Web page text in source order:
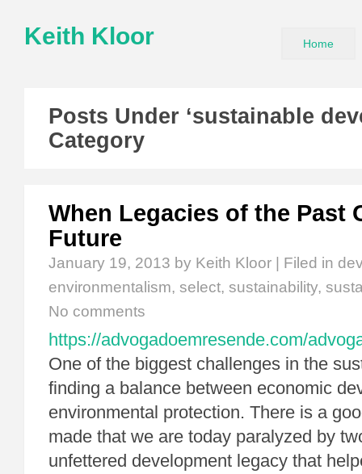
Keith Kloor Home
Posts Under ‘sustainable
Category
When Legacies of the Past
Future
January 19, 2013 by Keith Kloor | Filed in
environmentalism, select, sustainability,
No comments
https://advogadoemresende.com/
One of the biggest challenges in the
finding a balance between economic
environmental protection. There is a
made that we are today paralyzed by
unfettered development legacy that